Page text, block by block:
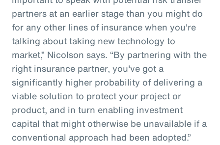
partners at an earlier stage than you might do
for any other lines of insurance when you're
talking about taking new technology to
market,” Nicolson says. “By partnering with the
right insurance partner, you've got a
significantly higher probability of delivering a
viable solution to protect your project or
product, and in turn enabling investment
capital that might otherwise be unavailable if a
conventional approach had been adopted.”